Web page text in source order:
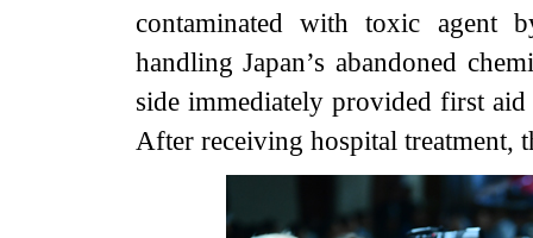
contaminated with toxic agent
handling Japan’s abandoned
side immediately provided first
After receiving hospital treatment,